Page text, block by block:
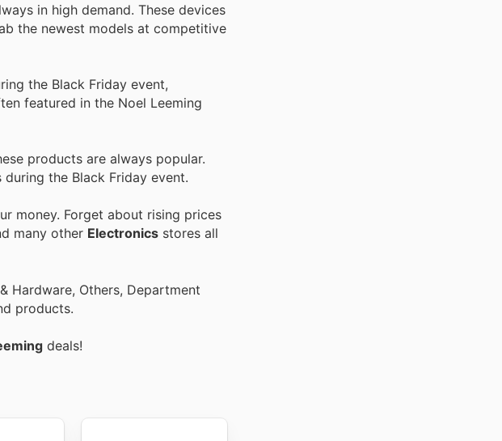
in high demand. These devices
the newest models at competitive
the Black Friday event,
featured in the Noel Leeming
products are always popular.
the Black Friday event.
money. Forget about rising prices
many other Electronics stores all
Hardware, Others, Department
products.
deals!